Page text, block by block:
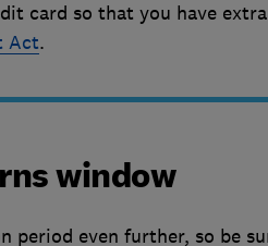
card so that you have
Act.
window
period even further, so be